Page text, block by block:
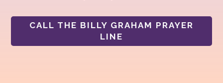
CALL THE BILLY GRAHAM PRAYER
LINE